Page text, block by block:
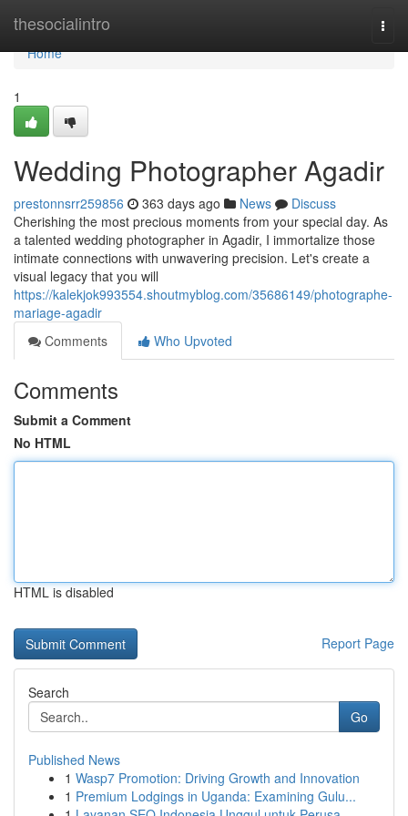
thesocialintro
Home
Home
1
Wedding Photographer Agadir
prestonnsrr259856 363 days ago News
Discuss
Cherishing the most precious moments from your special day. As
a talented wedding photographer in Agadir, I immortalize those
intimate connections with unwavering precision. Let's create a
visual legacy that you will
https://kalekjok993554.shoutmyblog.com/35686149/photographe-
mariage-agadir
Comments
Who Upvoted
Comments
Submit a Comment
No HTML
HTML is disabled
Report Page
Search
Go
Published News
1 Wasp7 Promotion: Driving Growth and Innovation
1 Premium Lodgings in Uganda: Examining Gulu...